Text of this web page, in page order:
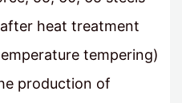
heat treatment
tempering)
production of